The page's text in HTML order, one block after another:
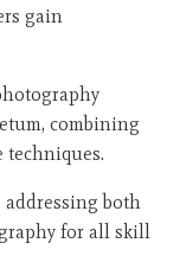
gain
combining
techniques.
addressing both
for all skill